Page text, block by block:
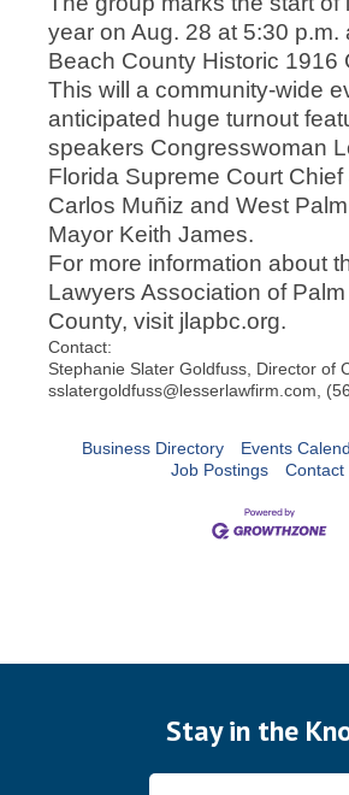
year on Aug. 28 at 5:30 p.m.
Beach County Historic 1916
This will a community-wide
anticipated huge turnout
speakers Congresswoman
Florida Supreme Court Chief
Carlos Muñiz and West
Mayor Keith James.
For more information about
Lawyers Association of
County, visit jlapbc.org.
Contact:
Stephanie Slater Goldfuss, Director of
sslatergoldfuss@lesserlawfirm.com,
Business Directory Events
Job Postings
Contact
Stay in the